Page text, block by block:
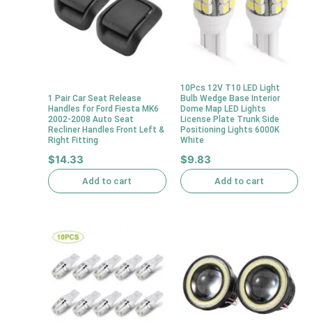
1 Pair Car Seat Release
Handles for Ford Fiesta MK6
2002-2008 Auto Seat
Recliner Handles Front Left &
Right Fitting
$14.33
Add to cart
10Pcs 12V T10 LED Light
Bulb Wedge Base Interior
Dome Map LED Lights
License Plate Trunk Side
Positioning Lights 6000K
White
$9.83
Add to cart